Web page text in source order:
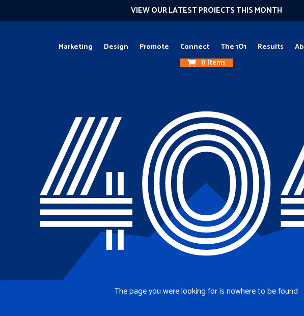
VIEW OUR LATEST PROJECTS THIS MONTH
Marketing Design Promote Connect The 1O1 Results
0 Items
The page you were looking for is nowhere to be found